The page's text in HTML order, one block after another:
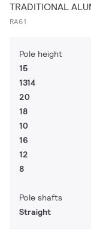
TRADITIONAL
RA61
Pole height
15
1314
20
18
10
16
12
8
Pole shafts
Straight